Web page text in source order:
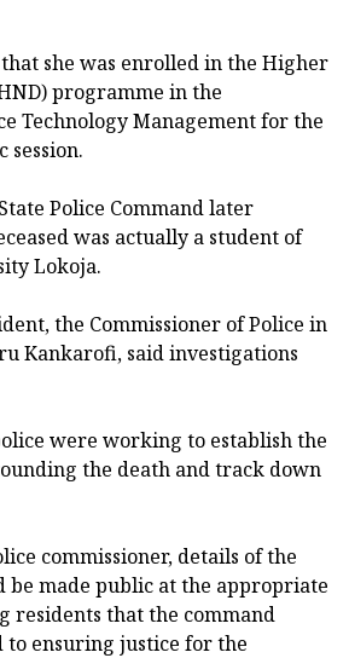
she was enrolled in the Higher
programme in the
Technology Management for the
session.
Police Command later
was actually a student of
Lokoja.
the Commissioner of Police in
Kankarofi, said investigations
were working to establish the
the death and track down
commissioner, details of the
be made public at the appropriate
residents that the command
ensuring justice for the